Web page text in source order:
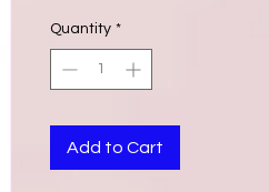
Quantity *
Add to Cart